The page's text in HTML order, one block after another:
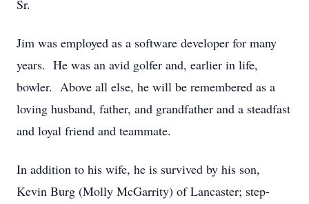
Sr.
Jim was employed as a software developer for many
years. He was an avid golfer and, earlier in life,
bowler. Above all else, he will be remembered as a
loving husband, father, and grandfather and a steadfast
and loyal friend and teammate.
In addition to his wife, he is survived by his son,
Kevin Burg (Molly McGarrity) of Lancaster; step-